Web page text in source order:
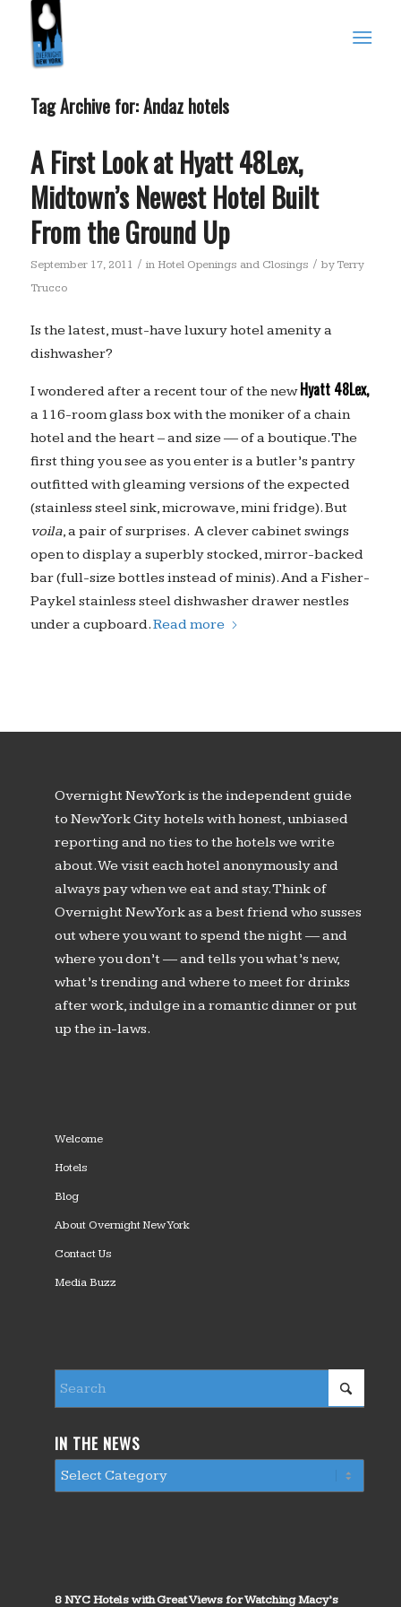
Tag Archive for:Andaz hotels
A First Look at Hyatt 48Lex,
Midtown’s Newest Hotel Built
From the Ground Up
September 17, 2011 / in Hotel Openings and Closings / byTerry
Trucco
Is the latest, must-have luxury hotel amenity a
dishwasher?
I wondered after a recent tour of the newHyatt 48Lex,
a 116-room glass box with the moniker of a chain
hotel and the heart – and size — of a boutique. The
first thing you see as you enter is a butler’s pantry
outfitted with gleaming versions of the expected
(stainless steel sink, microwave, mini fridge). But
voila, a pair of surprises. A clever cabinet swings
open to display a superbly stocked, mirror-backed
bar (full-size bottles instead of minis). And a Fisher-
Paykel stainless steel dishwasher drawer nestles
under a cupboard.Read more
Overnight New York is the independent guide
to New York City hotels with honest, unbiased
reporting and no ties to the hotels we write
about. We visit each hotel anonymously and
always pay when we eat and stay. Think of
Overnight New York as a best friend who susses
out where you want to spend the night — and
where you don’t — and tells you what’s new,
what’s trending and where to meet for drinks
after work, indulge in a romantic dinner or put
up the in-laws.
Welcome
Hotels
Blog
About Overnight New York
Contact Us
Media Buzz
IN THE NEWS
8 NYC Hotels with Great Views for Watching Macy’s